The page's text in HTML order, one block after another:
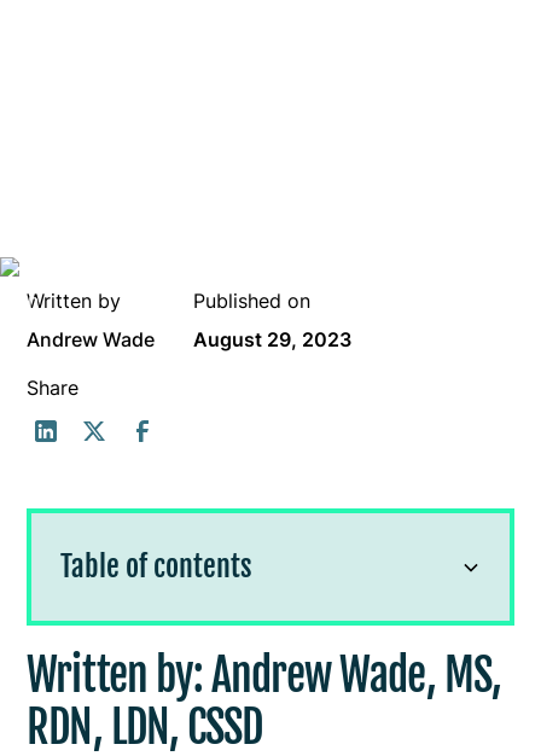
Written by
Andrew Wade
Published on
August 29, 2023
Share
Written by: Andrew Wade, MS,
RDN, LDN, CSSD
Table of contents
LDN, CSSD